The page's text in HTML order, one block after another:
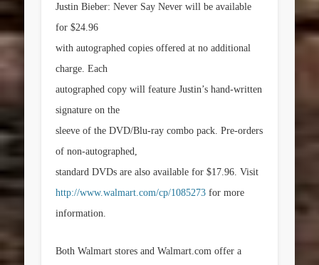
Justin Bieber: Never Say Neverwill be available
for$24.96
with autographed copies offered at no additional
charge. Each
autographed copy will feature Justin’s hand-written
signature on the
sleeve of the DVD/Blu-ray combo pack. Pre-orders
of non-autographed,
standard DVDs are also available for$17.96 . Visit
http://www.walmart.com/cp/1085273 for more
information.
Both Walmart stores and Walmart.com offer a